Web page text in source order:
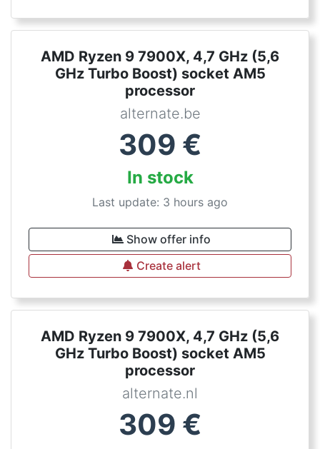
AMD Ryzen 9 7900X, 4,7 GHz (5,6
GHz Turbo Boost) socket AM5
processor
alternate.be
309 €
In stock
Last update: 3 hours ago
Show offer info
Create alert
AMD Ryzen 9 7900X, 4,7 GHz (5,6
GHz Turbo Boost) socket AM5
processor
alternate.nl
309 €